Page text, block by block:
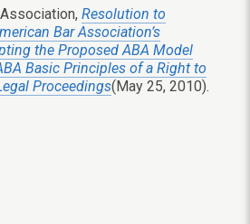
Resolution to
Bar Association’s
the Proposed ABA Model
Basic Principles of a Right to
Proceedings(May 25, 2010).